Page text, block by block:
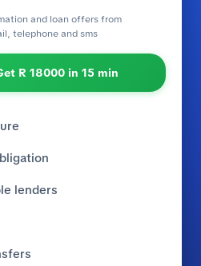
and loan offers from
telephone and sms
R 18000 in 15 min
lenders